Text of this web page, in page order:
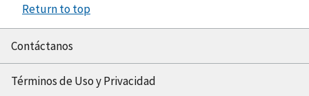
Return to top
Contáctanos
Términos de Uso y Privacidad